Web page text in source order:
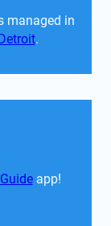
managed in
.
app!